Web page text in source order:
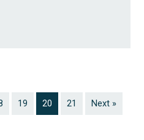
19 20 21 Next »